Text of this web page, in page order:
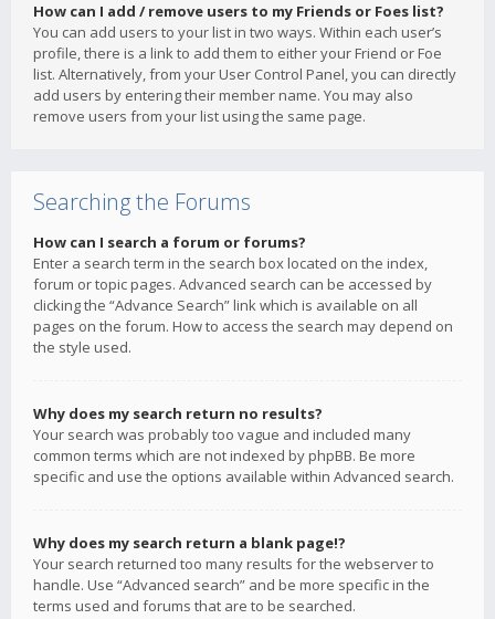
How can I add / remove users to my Friends or Foes list?
You can add users to your list in two ways. Within each user’s
profile, there is a link to add them to either your Friend or Foe
list. Alternatively, from your User Control Panel, you can directly
add users by entering their member name. You may also
remove users from your list using the same page.
Searching the Forums
How can I search a forum or forums?
Enter a search term in the search box located on the index,
forum or topic pages. Advanced search can be accessed by
clicking the “Advance Search” link which is available on all
pages on the forum. How to access the search may depend on
the style used.
Why does my search return no results?
Your search was probably too vague and included many
common terms which are not indexed by phpBB. Be more
specific and use the options available within Advanced search.
Why does my search return a blank page!?
Your search returned too many results for the webserver to
handle. Use “Advanced search” and be more specific in the
terms used and forums that are to be searched.